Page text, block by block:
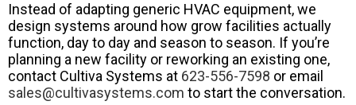
Instead of adapting generic HVAC equipment, we
design systems around how grow facilities actually
function, day to day and season to season. If you’re
planning a new facility or reworking an existing one,
contact Cultiva Systems at 623-556-7598 or email
sales@cultivasystems.com to start the conversation.